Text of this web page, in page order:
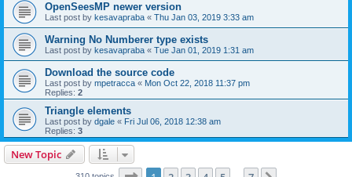
OpenSeesMP newer version
Last post by kesavapraba « Thu Jan 03, 2019 3:33 am
Warning No Numberer type exists
Last post by kesavapraba « Tue Jan 01, 2019 1:31 am
Download the source code
Last post by mpetracca « Mon Oct 22, 2018 11:37 pm
Replies: 2
Triangle elements
Last post by dgale « Fri Jul 06, 2018 12:38 am
Replies: 3
New Topic